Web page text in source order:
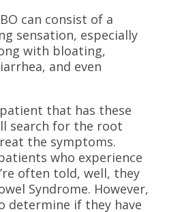
can consist of a
sensation, especially
with bloating,
and even
that has these
search for the root
the symptoms.
who experience
often told, well, they
Syndrome. However,
determine if they have